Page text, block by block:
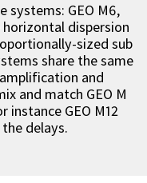
systems: GEO M6,
horizontal dispersion
sized sub
share the same
and
and match GEO M
instance GEO M12
delays.